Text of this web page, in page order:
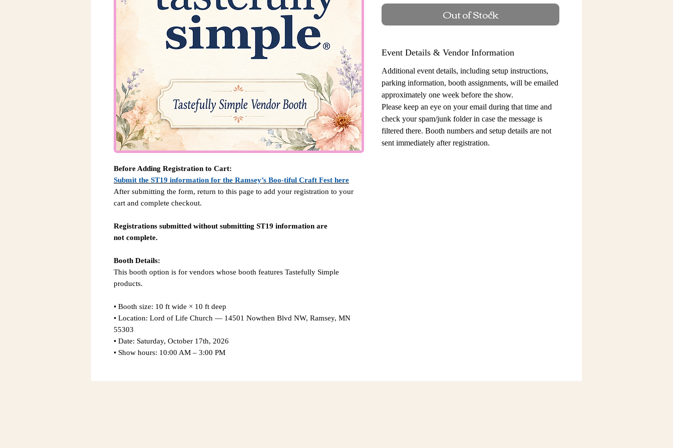
Before Adding Registration to Cart:
Submit the ST19 information for the Ramsey’s Boo-tiful Craft Fest here
After submitting the form, return to this page to add your registration to your
cart and complete checkout.
Registrations submitted without submitting ST19 information are
not complete.
Booth Details:
This booth option is for vendors whose booth features Tastefully Simple
products.
• Booth size: 10 ft wide × 10 ft deep
• Location: Lord of Life Church — 14501 Nowthen Blvd NW, Ramsey, MN
55303
• Date: Saturday, October 17th, 2026
• Show hours: 10:00 AM – 3:00 PM
Out of Stock
Event Details & Vendor Information
Additional event details, including setup instructions,
parking information, booth assignments, will be emailed
approximately one week before the show.
Please keep an eye on your email during that time and
check your spam/junk folder in case the message is
filtered there. Booth numbers and setup details are not
sent immediately after registration.